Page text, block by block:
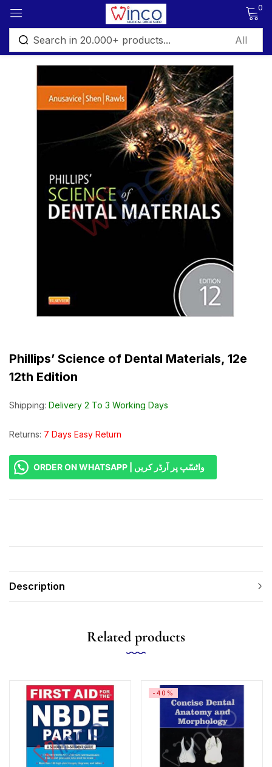
0
Phillips’ Science of Dental Materials, 12e
12th Edition
Shipping: Delivery 2 To 3 Working Days
Returns: 7 Days Easy Return
ORDER ON WHATSAPP | واٹسّپ پر آرڈر کریں
Description
Related products
-40%
Sign in
Remember me Lost password?
Log in
Create an account